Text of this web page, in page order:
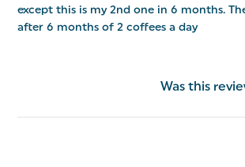
except this is my 2nd one in 6 months.
after 6 months of 2 coffees a day
Was this